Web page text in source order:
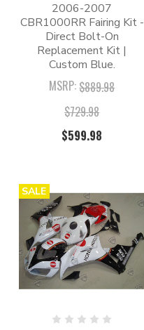
2006-2007
CBR1000RR Fairing Kit -
Direct Bolt-On
Replacement Kit |
Custom Blue.
MSRP:$889.98
$729.98
$599.98
SALE